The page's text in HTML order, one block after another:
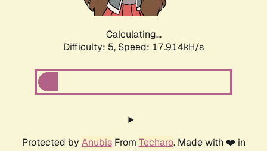
Calculating...
Difficulty: 5, Speed: 18.776kH/s
Protected by AnubisFrom Techaro. Made with ❤️ in